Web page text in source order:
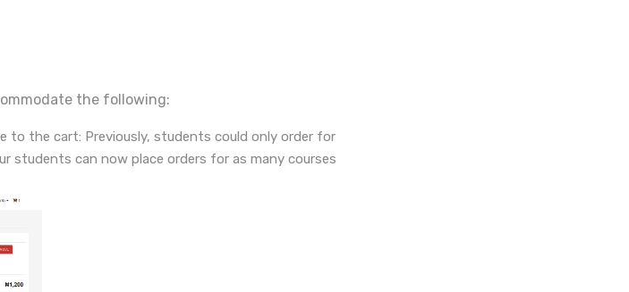
the following:
to the cart: Previously, students could only order for
students can now place orders for as many courses